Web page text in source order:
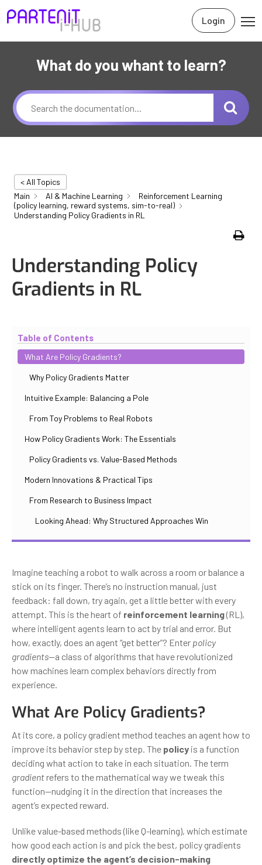
Login
What do you whant to learn?
< All Topics
Main
AI & Machine Learning
Reinforcement Learning
(policy learning, reward systems, sim-to-real)
Understanding Policy Gradients in RL
Understanding Policy
Gradients in RL
Table of Contents
What Are Policy Gradients?
Why Policy Gradients Matter
Intuitive Example: Balancing a Pole
From Toy Problems to Real Robots
How Policy Gradients Work: The Essentials
Policy Gradients vs. Value-Based Methods
Modern Innovations & Practical Tips
From Research to Business Impact
Looking Ahead: Why Structured Approaches Win
Imagine teaching a robot to walk across a room or balance a
stick on its finger. There’s no instruction manual, just
feedback: fall down, try again, get a little better with every
attempt. This is the heart of reinforcement learning(RL),
where intelligent agents learn to act by trial and error. But
how, exactly, does an agent “get better”? Enter policy
gradients—a class of algorithms that have revolutionized
how machines learn complex behaviors directly from
experience.
What Are Policy Gradients?
At its core, a policy gradient method teaches an agent how to
improve its behavior step by step. The policy is a function
deciding what action to take in each situation. The term
gradientrefers to the mathematical way we tweak this
function—nudging it in the direction that increases the
agent’s expected reward.
Unlike value-based methods (like Q-learning), which estimate
how good each action is and pick the best, policy gradients
directly optimize the agent’s decision-making